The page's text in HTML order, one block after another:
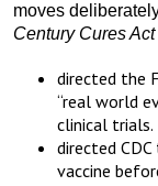
moves
Century Cures Act
directed the
“real world
clinical trials.
directed
vaccine